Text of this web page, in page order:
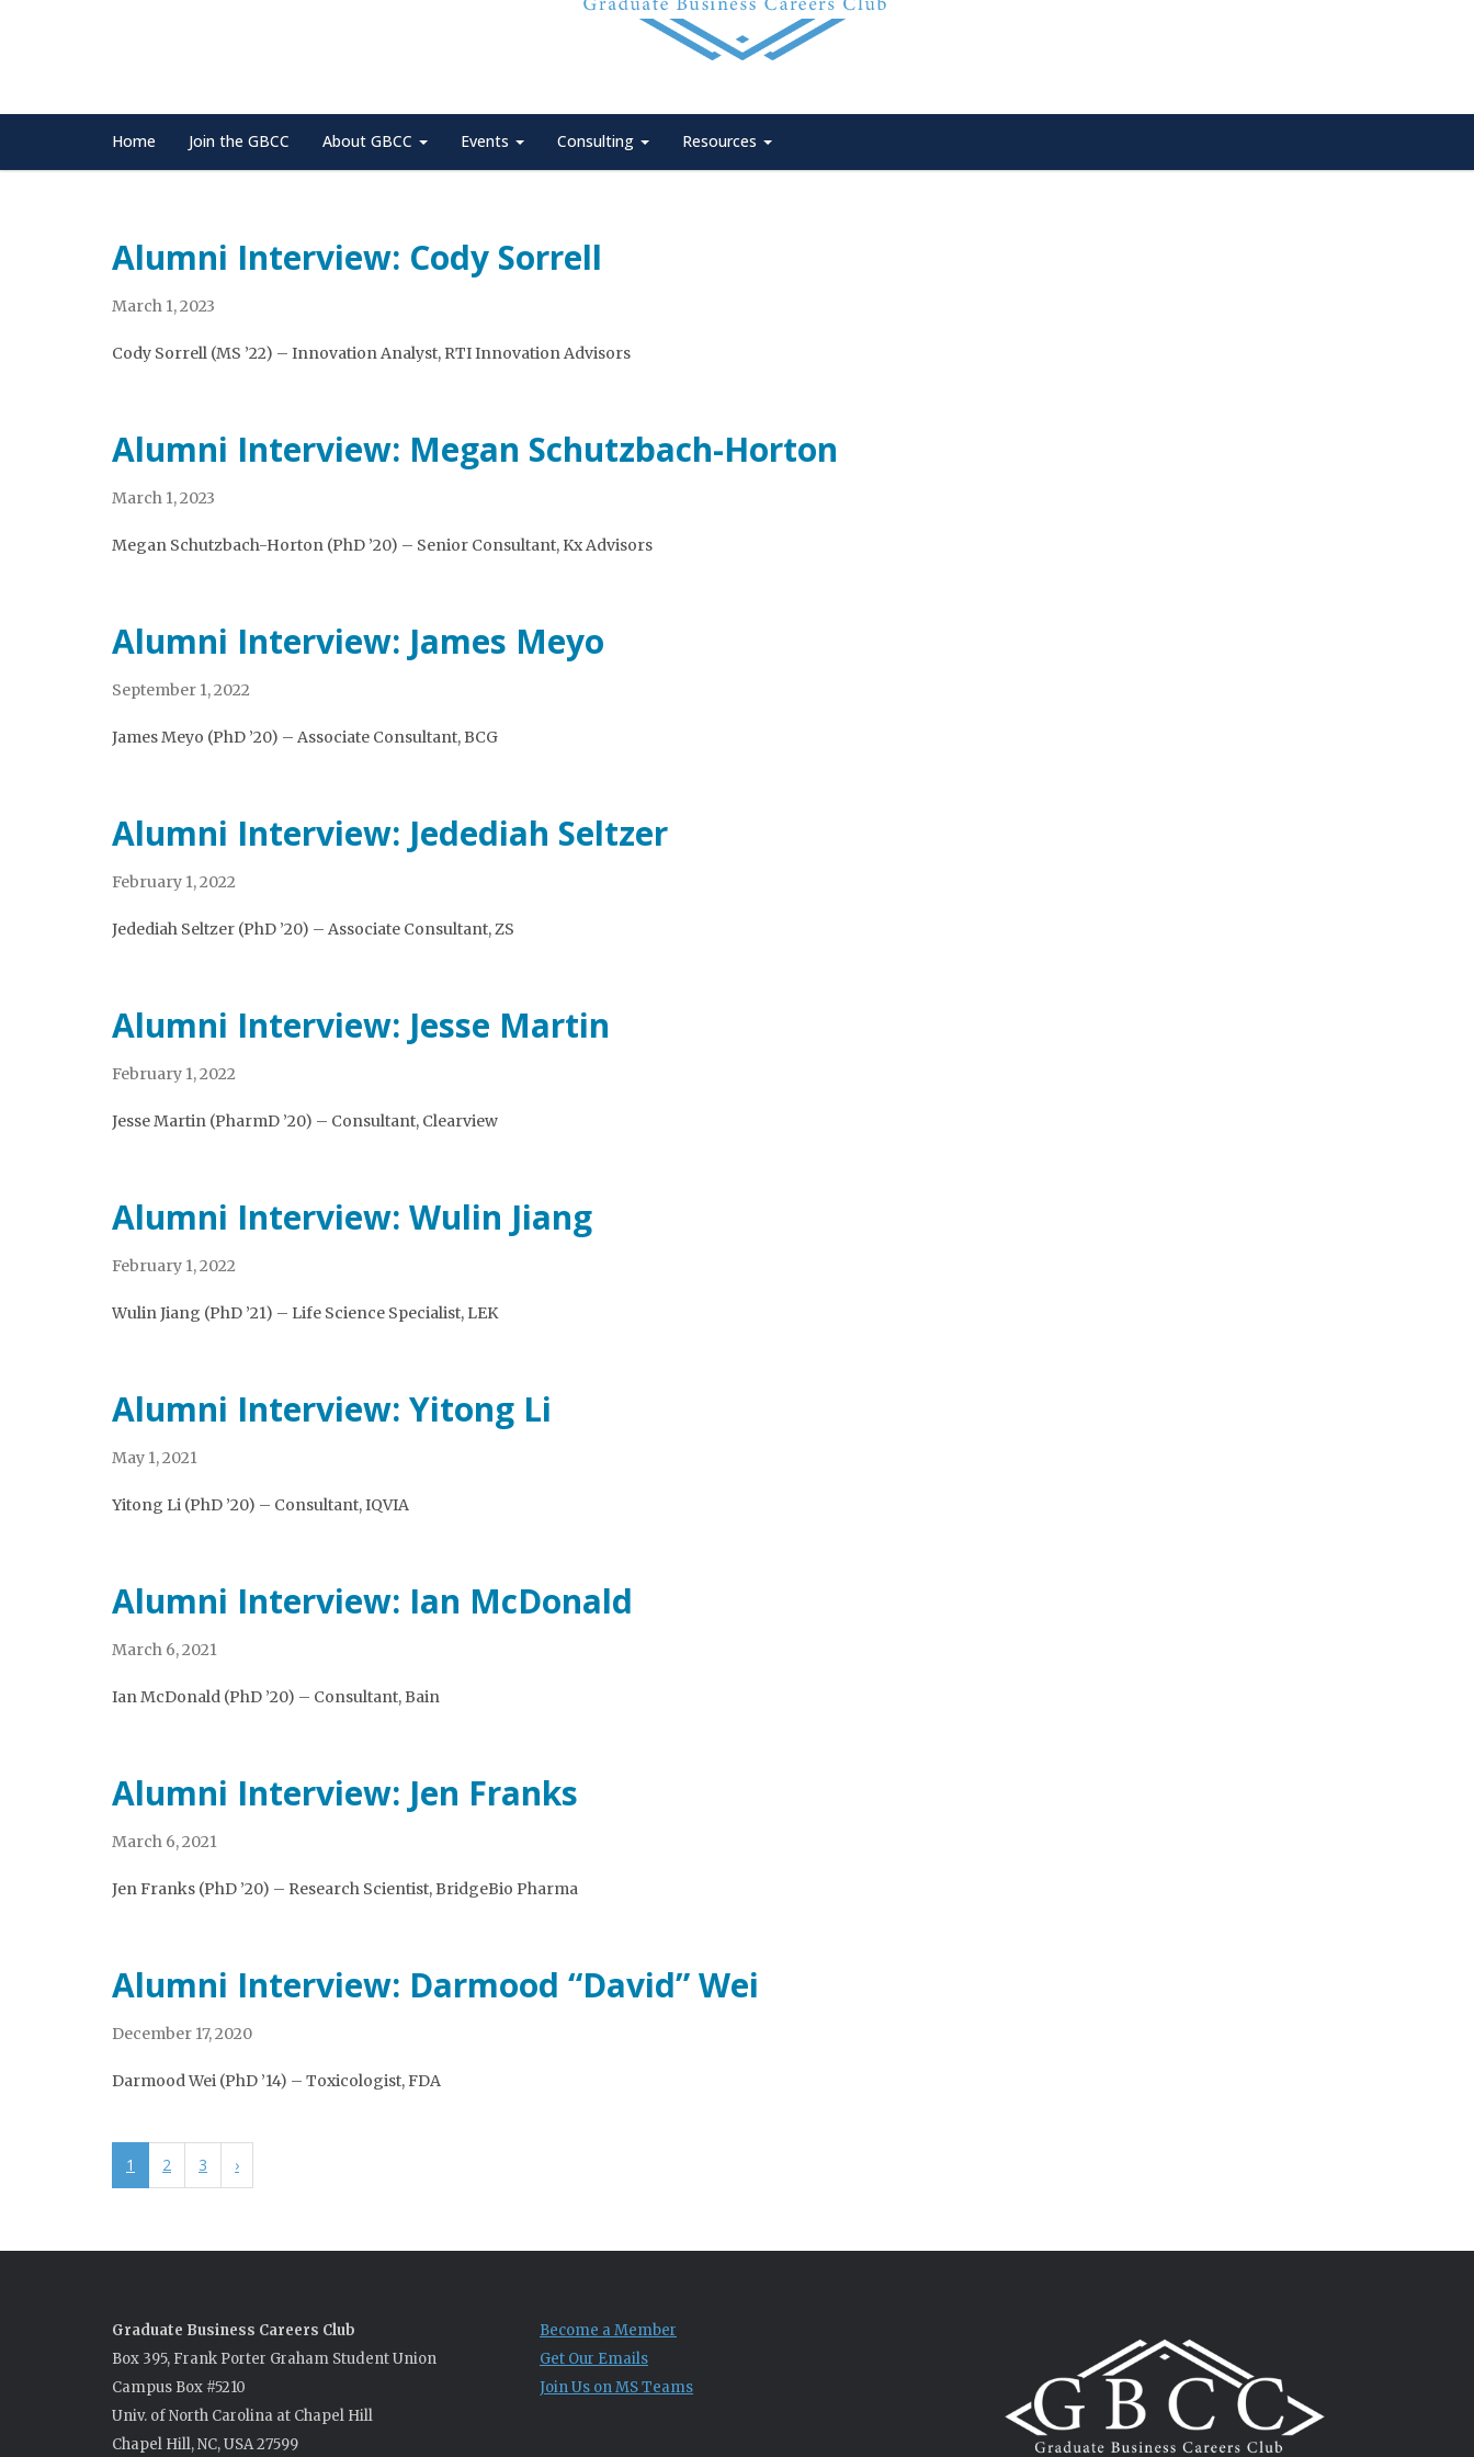
Home Join the GBCC About GBCC Events Consulting Resources
Alumni Interview: Cody Sorrell
March 1, 2023
Cody Sorrell (MS ’22) – Innovation Analyst, RTI Innovation Advisors
Alumni Interview: Megan Schutzbach-Horton
March 1, 2023
Megan Schutzbach-Horton (PhD ’20) – Senior Consultant, Kx Advisors
Alumni Interview: James Meyo
September 1, 2022
James Meyo (PhD ’20) – Associate Consultant, BCG
Alumni Interview: Jedediah Seltzer
February 1, 2022
Jedediah Seltzer (PhD ’20) – Associate Consultant, ZS
Alumni Interview: Jesse Martin
February 1, 2022
Jesse Martin (PharmD ’20) – Consultant, Clearview
Alumni Interview: Wulin Jiang
February 1, 2022
Wulin Jiang (PhD ’21) – Life Science Specialist, LEK
Alumni Interview: Yitong Li
May 1, 2021
Yitong Li (PhD ’20) – Consultant, IQVIA
Alumni Interview: Ian McDonald
March 6, 2021
Ian McDonald (PhD ’20) – Consultant, Bain
Alumni Interview: Jen Franks
March 6, 2021
Jen Franks (PhD ’20) – Research Scientist, BridgeBio Pharma
Alumni Interview: Darmood “David” Wei
December 17, 2020
Darmood Wei (PhD ’14) – Toxicologist, FDA
1 2 3 ›
Graduate Business Careers Club
Box 395, Frank Porter Graham Student Union
Campus Box #5210
Univ. of North Carolina at Chapel Hill
Chapel Hill, NC, USA 27599
Become a Member
Get Our Emails
Join Us on MS Teams